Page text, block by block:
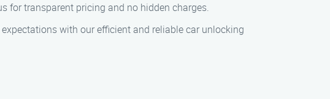
for transparent pricing and no hidden charges.
with our efficient and reliable car unlocking